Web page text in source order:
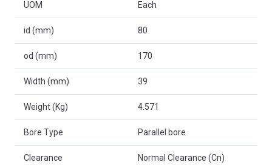
UOM Each
id (mm) 80
od (mm) 170
Width (mm) 39
Weight (Kg) 4.571
Bore Type Parallel bore
Clearance Normal Clearance (Cn)